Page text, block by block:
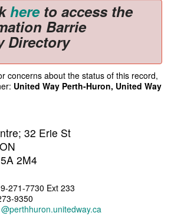
hereto access the
Barrie
Directory
concerns about the status of this record,
United Way Perth-Huron, United Way
32 Erie St
2M4
271-7730 Ext 233
9350